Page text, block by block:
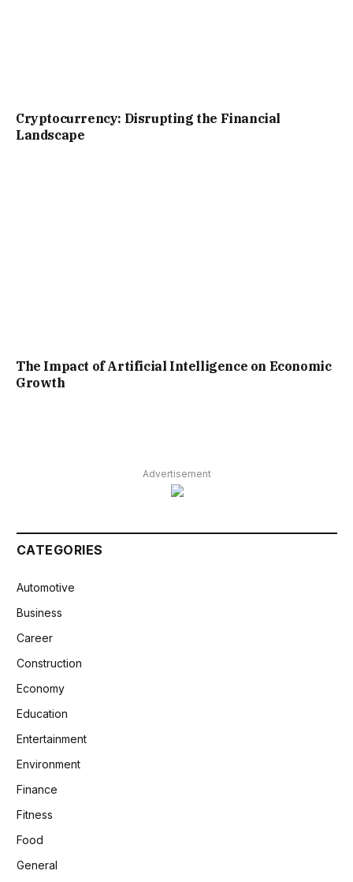
Cryptocurrency: Disrupting the Financial
Landscape
The Impact of Artificial Intelligence on Economic
Growth
Advertisement
CATEGORIES
Automotive
Business
Career
Construction
Economy
Education
Entertainment
Environment
Finance
Fitness
Food
General